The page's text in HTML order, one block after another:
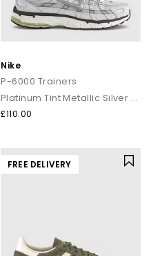
Nike
P-6000 Trainers
Platinum Tint Metallic Silver Sail
£110.00
FREE DELIVERY